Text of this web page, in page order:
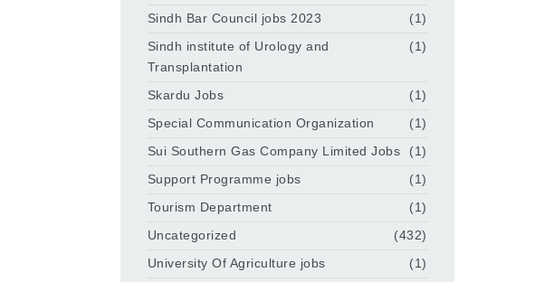
Sindh Bar Council jobs 2023
(1)
Sindh institute of Urology and
Transplantation
(1)
Skardu Jobs
(1)
Special Communication Organization
(1)
Sui Southern Gas Company Limited Jobs
(1)
Support Programme jobs
(1)
Tourism Department
(1)
Uncategorized
(432)
University Of Agriculture jobs
(1)